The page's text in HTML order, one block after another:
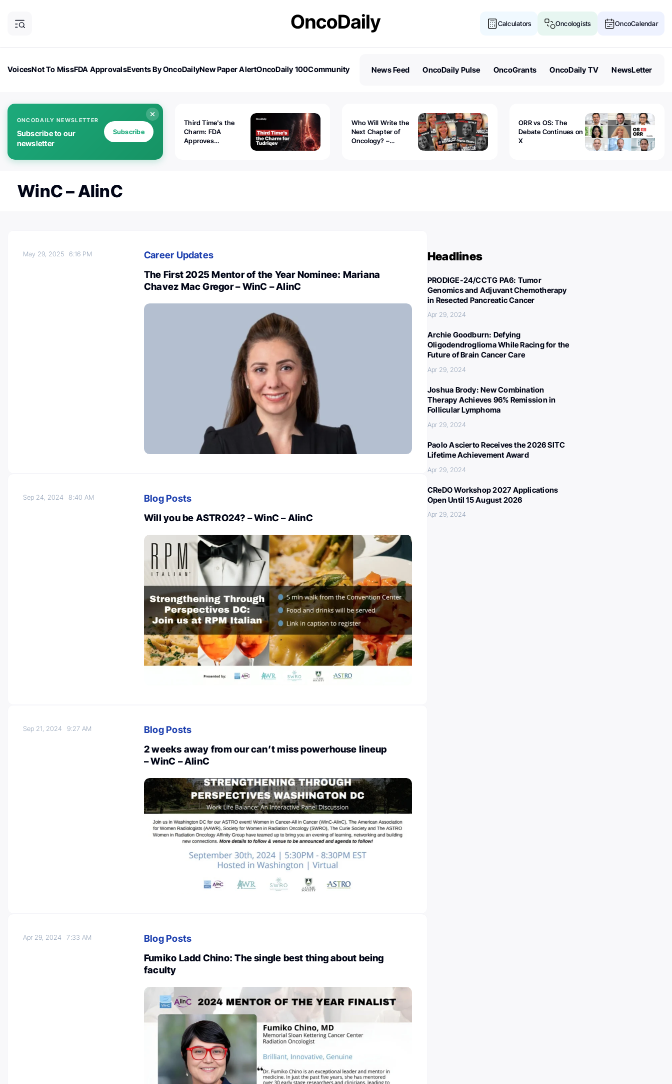
Calculators Oncologists OncoCalendar
VoicesNot To MissFDA ApprovalsEvents By OncoDailyNew Paper AlertOncoDaily 100Community
News Feed OncoDaily Pulse OncoGrants OncoDaily TV NewsLetter
ONCODAILY NEWSLETTER
Subscribe to our
newsletter
Subscribe
Third Time's the
Charm: FDA
Approves
Who Will Write the
Next Chapter of
Oncology? –
ORR vs OS: The
Debate Continues on
X
WinC – AlinC
May 29, 20256:16 PM
Career Updates
The First 2025 Mentor of the Year Nominee: Mariana
Chavez Mac Gregor – WinC – AlinC
Sep 24, 20248:40 AM
Blog Posts
Will you be ASTRO24? – WinC – AlinC
Sep 21, 20249:27 AM
Blog Posts
2 weeks away from our can’t miss powerhouse lineup
– WinC – AlinC
Apr 29, 20247:33 AM
Blog Posts
Fumiko Ladd Chino: The single best thing about being
faculty
Headlines
PRODIGE-24/CCTG PA6: Tumor
Genomics and Adjuvant Chemotherapy
in Resected Pancreatic Cancer
Apr 29, 2024
Archie Goodburn: Defying
Oligodendroglioma While Racing for the
Future of Brain Cancer Care
Apr 29, 2024
Joshua Brody: New Combination
Therapy Achieves 96% Remission in
Follicular Lymphoma
Apr 29, 2024
Paolo Ascierto Receives the 2026 SITC
Lifetime Achievement Award
Apr 29, 2024
CReDO Workshop 2027 Applications
Open Until 15 August 2026
Apr 29, 2024